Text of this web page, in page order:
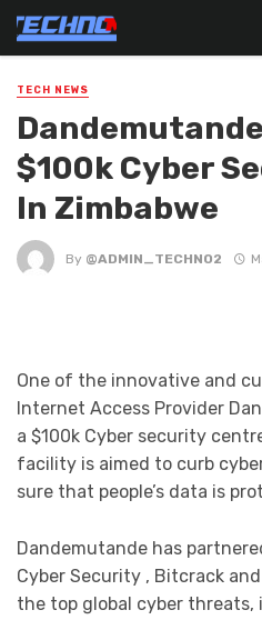
TECH NEWS
$100k Cyber
In Zimbabwe
By @ADMIN_TECHNO2
One of the innovative and
lnternet Access Provider
a $100k Cyber security
facility is aimed to curb
sure that people’s data is
Dandemutande has
Cyber Security , Bitcrack
the top global cyber